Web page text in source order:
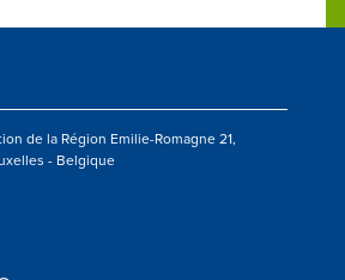
de la Région Emilie-Romagne 21,
- Belgique